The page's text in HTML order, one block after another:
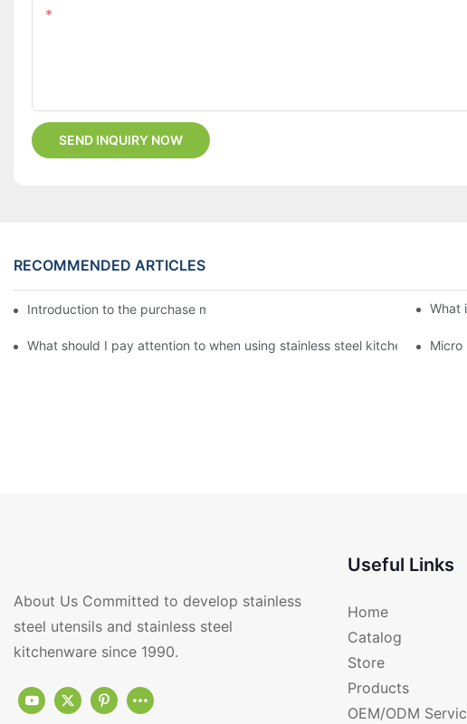
SEND INQUIRY NOW
RECOMMENDED ARTICLES
Introduction to the purchase method of kitchenware What
What should I pay attention to when using stainless steel kitchenware?Micro
About Us Committed to develop stainless
steel utensils and stainless steel
kitchenware since 1990.
Useful Links
Home
Catalog
Store
Products
OEM/ODM